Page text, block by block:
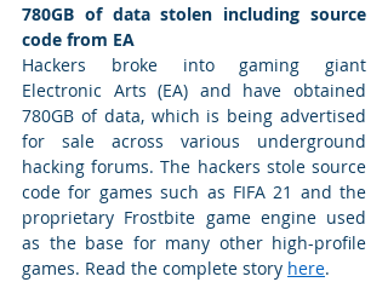
780GB of data stolen including source
code from EA
Hackers broke into gaming giant
Electronic Arts (EA) and have obtained
780GB of data, which is being advertised
for sale across various underground
hacking forums. The hackers stole source
code for games such as FIFA 21 and the
proprietary Frostbite game engine used
as the base for many other high-profile
games. Read the complete story here.